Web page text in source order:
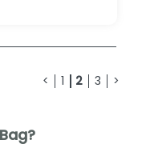
< 1 2 3 >